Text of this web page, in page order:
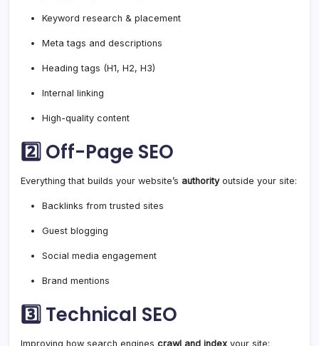
Keyword research & placement
Meta tags and descriptions
Heading tags (H1, H2, H3)
Internal linking
High-quality content
2️⃣Off-Page SEO
Everything that builds your website’s authorityoutside your site:
Backlinks from trusted sites
Guest blogging
Social media engagement
Brand mentions
3️⃣Technical SEO
Improving how search engines crawl and index your site: